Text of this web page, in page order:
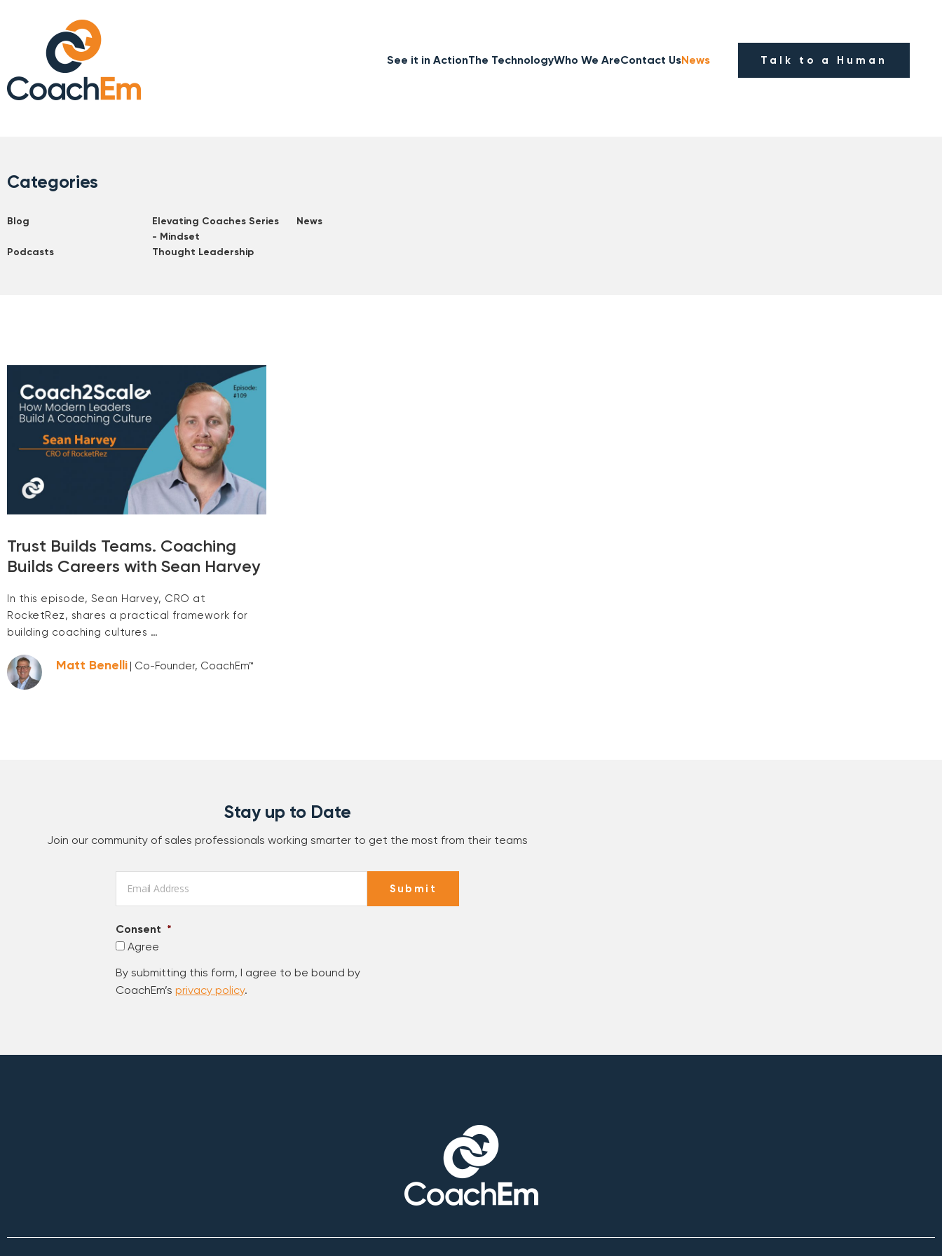
See it in ActionThe TechnologyWho We AreContact UsNews Talk to a Human
Categories
Blog
Elevating Coaches Series
- Mindset
News
Podcasts Thought Leadership
Trust Builds Teams. Coaching
Builds Careers with Sean Harvey
In this episode, Sean Harvey, CRO at
RocketRez, shares a practical framework for
building coaching cultures …
Matt Benelli | Co-Founder, CoachEm™
Stay up to Date
Join our community of sales professionals working smarter to get the most from their teams
Consent *
Agree
By submitting this form, I agree to be bound by
CoachEm’s privacy policy.
Submit